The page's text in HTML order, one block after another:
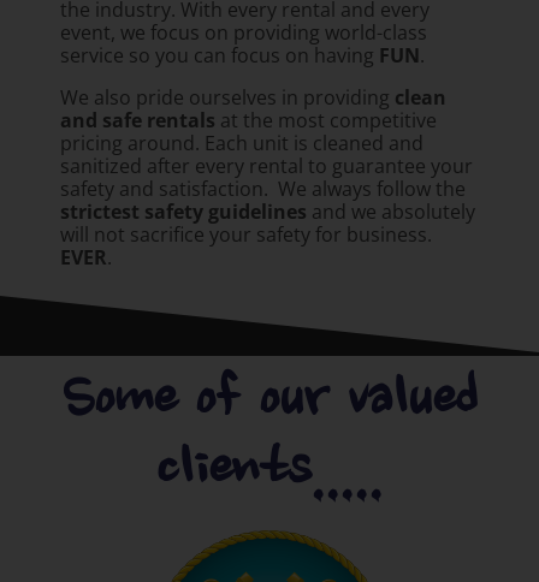
the industry. With every rental and every
event, we focus on providing world-class
service so you can focus on having FUN.
We also pride ourselves in providing clean
and safe rentals at the most competitive
pricing around. Each unit is cleaned and
sanitized after every rental to guarantee your
safety and satisfaction. We always follow the
strictest safety guidelines and we absolutely
will not sacrifice your safety for business.
EVER.
Some of our valued
clients.....